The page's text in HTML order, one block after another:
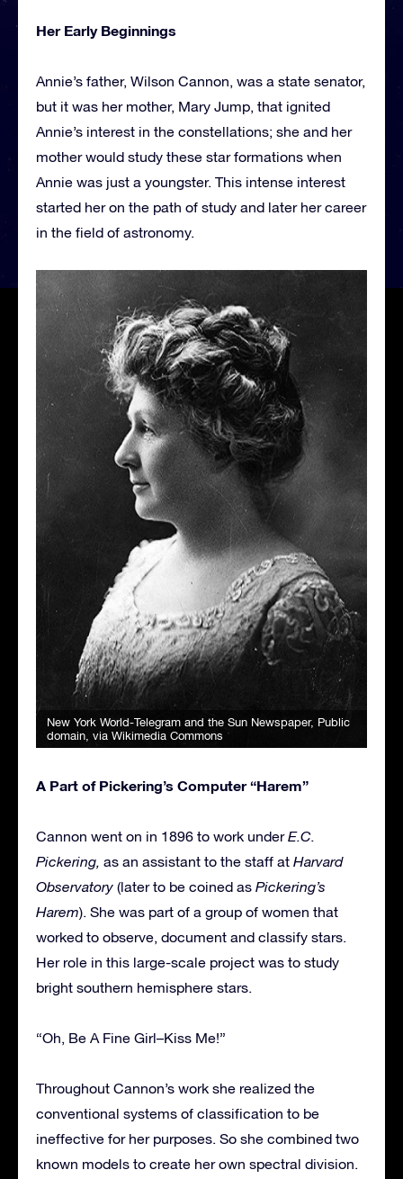
Her Early Beginnings
Annie’s father, Wilson Cannon, was a state senator,
but it was her mother, Mary Jump, that ignited
Annie’s interest in the constellations; she and her
mother would study these star formations when
Annie was just a youngster. This intense interest
started her on the path of study and later her career
in the field of astronomy.
New York World-Telegram and the Sun Newspaper, Public
domain, via Wikimedia Commons
A Part of Pickering’s Computer “Harem”
Cannon went on in 1896 to work underE.C.
Pickering, as an assistant to the staff at Harvard
Observatory (later to be coined as Pickering’s
Harem). She was part of a group of women that
worked to observe, document and classify stars.
Her role in this large-scale project was to study
bright southern hemisphere stars.
“Oh, Be A Fine Girl–Kiss Me!”
Throughout Cannon’s work she realized the
conventional systems of classification to be
ineffective for her purposes. So she combined two
known models to create her own spectral division.